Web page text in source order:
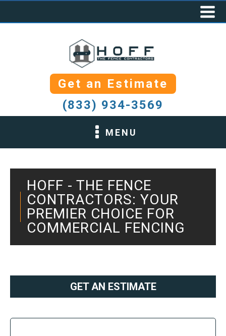
Get an Estimate
(833) 934-3569
MENU
HOFF - THE FENCE
CONTRACTORS: YOUR
PREMIER CHOICE FOR
COMMERCIAL FENCING
GET AN ESTIMATE